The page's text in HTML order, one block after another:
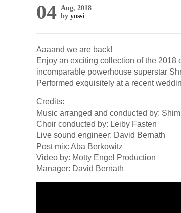
04 Aug, 2018
by yossi
Aaaand we are back!
Enjoy an exciting collection of the 2018
incomparable powerhouse superstar
Performed exquisitely at a recent
Credits:
Music arranged and conducted by:
Choir conducted by: Leiby Fasten
Live sound engineer: David Bernath
Post mix: Aba Berkowitz
Video by: Motty Engel Production
Manager: David Bernath